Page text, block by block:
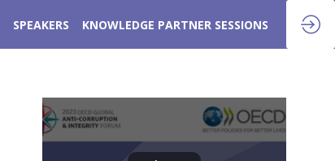
SPEAKERS KNOWLEDGE PARTNER SESSIONS